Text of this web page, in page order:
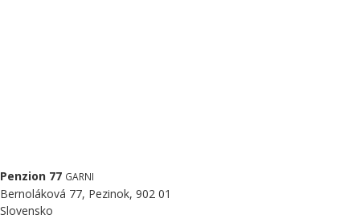
Penzion 77 GARNI
Bernoláková 77, Pezinok, 902 01
Slovensko